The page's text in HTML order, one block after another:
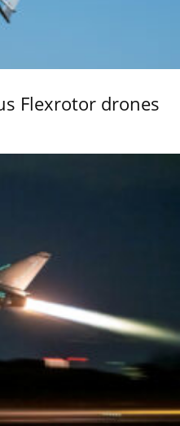
Flexrotor drones